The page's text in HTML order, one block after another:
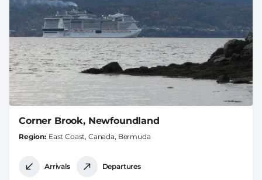
Corner Brook, Newfoundland
Region East Coast, Canada, Bermuda
Arrivals Departures